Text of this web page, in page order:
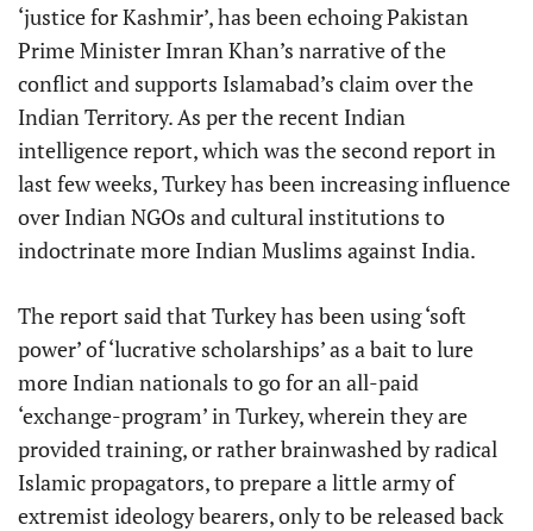
‘justice for Kashmir’, has been echoing Pakistan
Prime Minister Imran Khan’s narrative of the
conflict and supports Islamabad’s claim over the
Indian Territory. As per the recent Indian
intelligence report, which was the second report in
last few weeks, Turkey has been increasing influence
over Indian NGOs and cultural institutions to
indoctrinate more Indian Muslims against India.
The report said that Turkey has been using ‘soft
power’ of ‘lucrative scholarships’ as a bait to lure
more Indian nationals to go for an all-paid
‘exchange-program’ in Turkey, wherein they are
provided training, or rather brainwashed by radical
Islamic propagators, to prepare a little army of
extremist ideology bearers, only to be released back